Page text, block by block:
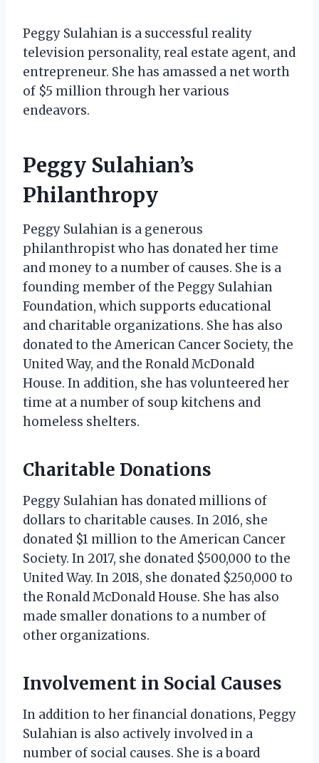
Peggy Sulahian is a successful reality
television personality, real estate agent, and
entrepreneur. She has amassed a net worth
of $5 million through her various
endeavors.
Peggy Sulahian’s
Philanthropy
Peggy Sulahian is a generous
philanthropist who has donated her time
and money to a number of causes. She is a
founding member of the Peggy Sulahian
Foundation, which supports educational
and charitable organizations. She has also
donated to the American Cancer Society, the
United Way, and the Ronald McDonald
House. In addition, she has volunteered her
time at a number of soup kitchens and
homeless shelters.
Charitable Donations
Peggy Sulahian has donated millions of
dollars to charitable causes. In 2016, she
donated $1 million to the American Cancer
Society. In 2017, she donated $500,000 to the
United Way. In 2018, she donated $250,000 to
the Ronald McDonald House. She has also
made smaller donations to a number of
other organizations.
Involvement in Social Causes
In addition to her financial donations, Peggy
Sulahian is also actively involved in a
number of social causes. She is a board